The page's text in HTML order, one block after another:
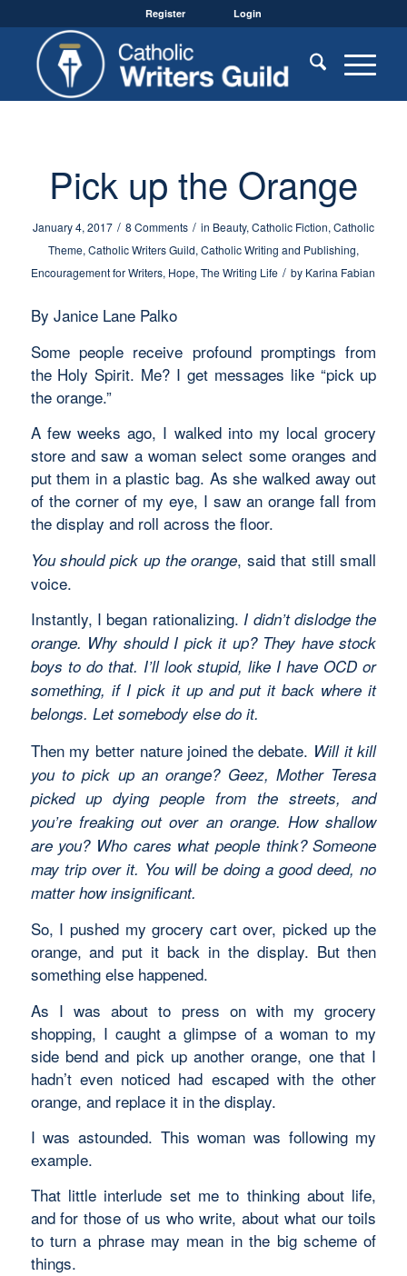
Register Login
Pick up the Orange
January 4, 2017 / 8 Comments / in Beauty, Catholic Fiction, Catholic
Theme, Catholic Writers Guild, Catholic Writing and Publishing,
Encouragement for Writers, Hope,The Writing Life / by Karina Fabian
By Janice Lane Palko
Some people receive profound promptings from
the Holy Spirit. Me? I get messages like “pick up
the orange.”
A few weeks ago, I walked into my local grocery
store and saw a woman select some oranges and
put them in a plastic bag. As she walked away out
of the corner of my eye, I saw an orange fall from
the display and roll across the floor.
You should pick up the orange, said that still small
voice.
Instantly, I began rationalizing. I didn’t dislodge the
orange. Why should I pick it up? They have stock
boys to do that. I’ll look stupid, like I have OCD or
something, if I pick it up and put it back where it
belongs. Let somebody else do it.
Then my better nature joined the debate. Will it kill
you to pick up an orange? Geez, Mother Teresa
picked up dying people from the streets, and
you’re freaking out over an orange. How shallow
are you? Who cares what people think? Someone
may trip over it. You will be doing a good deed, no
matter how insignificant.
So, I pushed my grocery cart over, picked up the
orange, and put it back in the display. But then
something else happened.
As I was about to press on with my grocery
shopping, I caught a glimpse of a woman to my
side bend and pick up another orange, one that I
hadn’t even noticed had escaped with the other
orange, and replace it in the display.
I was astounded. This woman was following my
example.
That little interlude set me to thinking about life,
and for those of us who write, about what our toils
to turn a phrase may mean in the big scheme of
things.